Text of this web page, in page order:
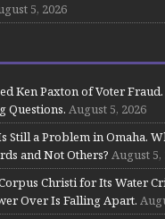
5, 2026
Ken Paxton of Voter
Questions. August 5, 2026
Still a Problem in Omaha.
and Not Others? August 5,
Christi for Its Water
Over Is Falling Apart.